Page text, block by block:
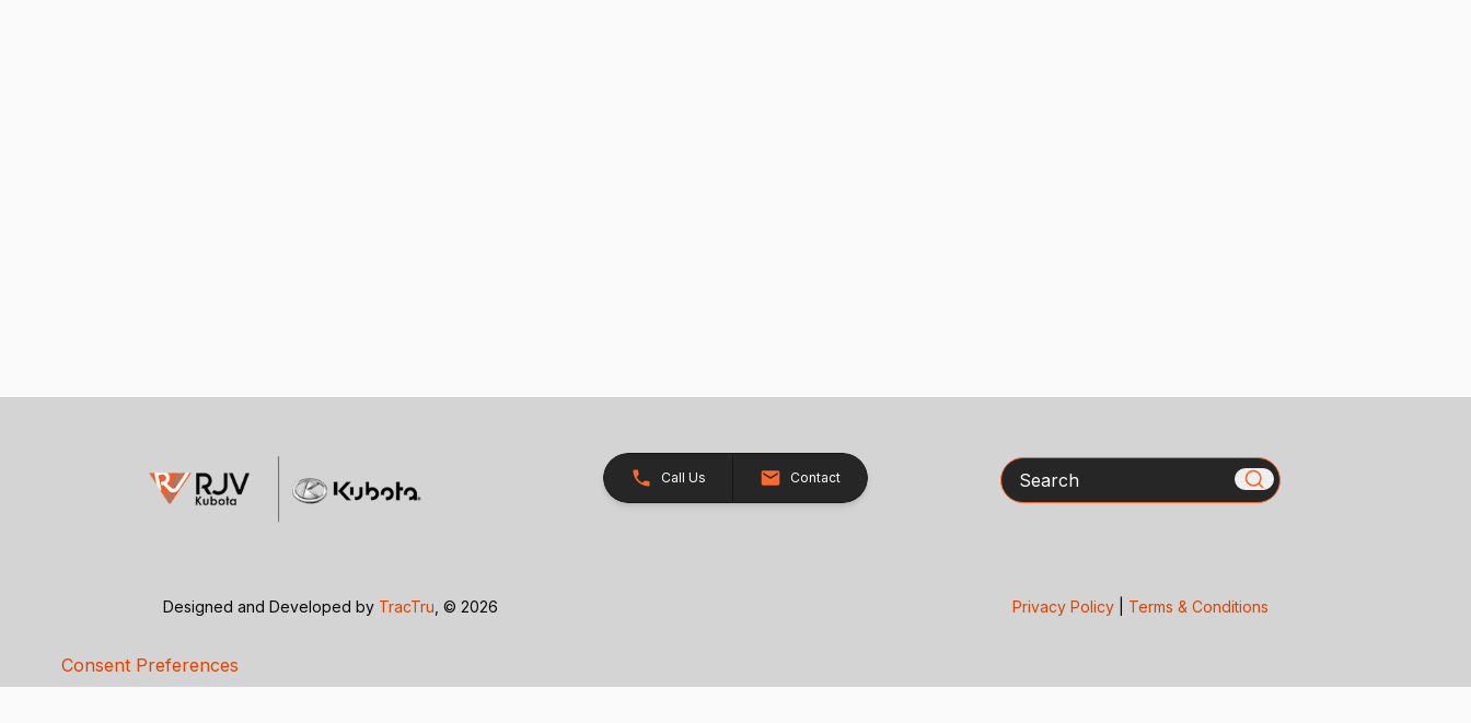
Call Us Contact Search
Designed and Developed by TracTru , © 2026 Privacy Policy| Terms & Conditions
Consent Preferences